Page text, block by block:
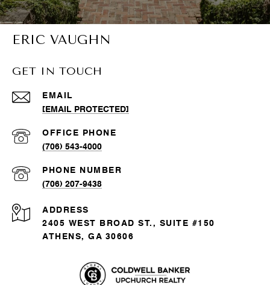
ERIC VAUGHN
GET IN TOUCH
EMAIL
[EMAIL PROTECTED]
(706) 543-4000
PHONE NUMBER
(706) 207-9438
ADDRESS
2405 WEST BROAD ST., SUITE #150
ATHENS, GA 30606